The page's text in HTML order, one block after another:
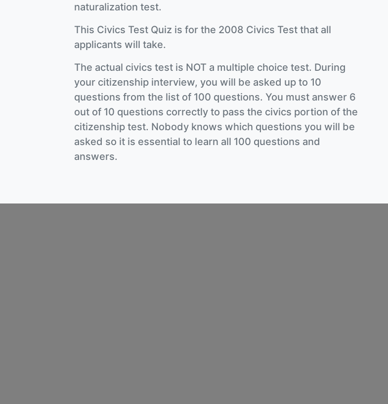
naturalization test.
This Civics Test Quiz is for the 2008 Civics Test that all
applicants will take.
The actual civics test is NOT a multiple choice test. During
your citizenship interview, you will be asked up to 10
questions from the list of 100 questions. You must answer 6
out of 10 questions correctly to pass the civics portion of the
citizenship test. Nobody knows which questions you will be
asked so it is essential to learn all 100 questions and
answers.